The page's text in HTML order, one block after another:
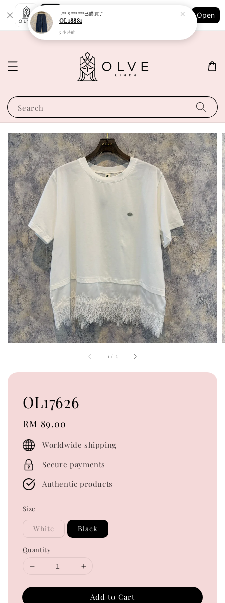
Shopping: Track Your Order
Your Trusted Shops
Open
Search
1 / 2
OL17626
Regular
price
RM 89.00
Worldwide shipping
Secure payments
Authentic products
Size
White Black
Quantity
Add to Cart
L** S******已購買了
OL18881
5 小時前